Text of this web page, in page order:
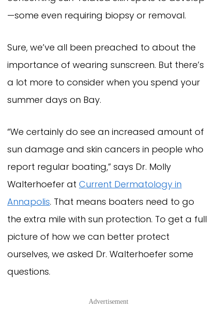
—some even requiring biopsy or removal.
Sure, we’ve all been preached to about the
importance of wearing sunscreen. But there’s
a lot more to consider when you spend your
summer days on Bay.
“We certainly do see an increased amount of
sun damage and skin cancers in people who
report regular boating,” says Dr. Molly
Walterhoefer at Current Dermatology in
Annapolis. That means boaters need to go
the extra mile with sun protection. To get a full
picture of how we can better protect
ourselves, we asked Dr. Walterhoefer some
questions.
Advertisement